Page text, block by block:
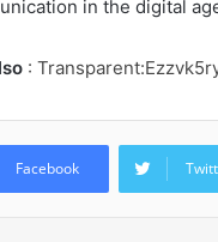
in the digital
: T
Facebook